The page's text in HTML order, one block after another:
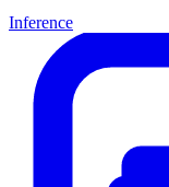
Inference